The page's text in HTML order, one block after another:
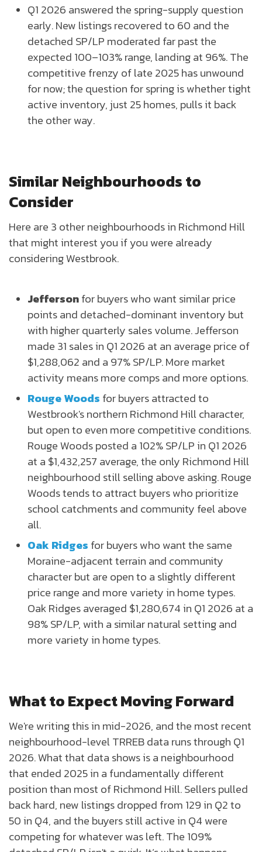
Q1 2026 answered the spring-supply question
early. New listings recovered to 60 and the
detached SP/LP moderated far past the
expected 100–103% range, landing at 96%. The
competitive frenzy of late 2025 has unwound
for now; the question for spring is whether tight
active inventory, just 25 homes, pulls it back
the other way.
Similar Neighbourhoods to
Consider
Here are 3 other neighbourhoods in Richmond Hill
that might interest you if you were already
considering Westbrook.
Jeffersonfor buyers who want similar price
points and detached-dominant inventory but
with higher quarterly sales volume. Jefferson
made 31 sales in Q1 2026 at an average price of
$1,288,062 and a 97% SP/LP. More market
activity means more comps and more options.
Rouge Woods for buyers attracted to
Westbrook's northern Richmond Hill character,
but open to even more competitive conditions.
Rouge Woods posted a 102% SP/LP in Q1 2026
at a $1,432,257 average, the only Richmond Hill
neighbourhood still selling above asking. Rouge
Woods tends to attract buyers who prioritize
school catchments and community feel above
all.
Oak Ridges for buyers who want the same
Moraine-adjacent terrain and community
character but are open to a slightly different
price range and more variety in home types.
Oak Ridges averaged $1,280,674 in Q1 2026 at a
98% SP/LP, with a similar natural setting and
more variety in home types.
What to Expect Moving Forward
We're writing this in mid-2026, and the most recent
neighbourhood-level TRREB data runs through Q1
2026. What that data shows is a neighbourhood
that ended 2025 in a fundamentally different
position than most of Richmond Hill. Sellers pulled
back hard, new listings dropped from 129 in Q2 to
50 in Q4, and the buyers still active in Q4 were
competing for whatever was left. The 109%